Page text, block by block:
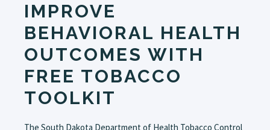
IMPROVE
BEHAVIORAL HEALTH
OUTCOMES WITH
FREE TOBACCO
TOOLKIT
The South Dakota Department of Health Tobacco Control